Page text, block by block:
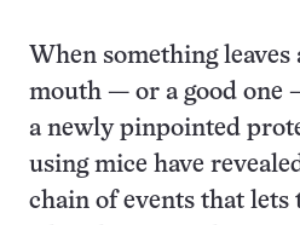
When something leaves
mouth — or a good one
a newly pinpointed
using mice have
chain of events that lets